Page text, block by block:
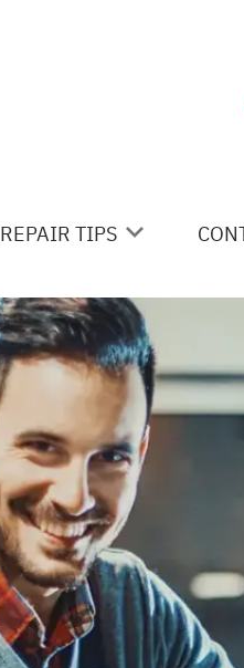
REPAIR TIPS
IS MY CAR BROKEN?
GENERAL MAINTENANCE
COST SAVING TIPS
BUY TIRES